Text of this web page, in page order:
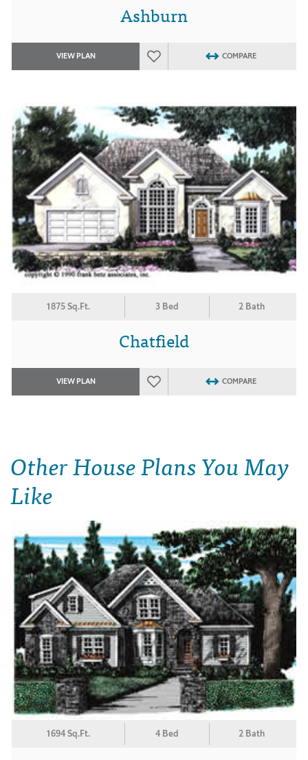
Ashburn
VIEW PLAN COMPARE
1875 Sq.Ft. 3 Bed 2 Bath
Chatfield
VIEW PLAN COMPARE
Other House Plans You May
Like
1694 Sq.Ft. 4 Bed 2 Bath